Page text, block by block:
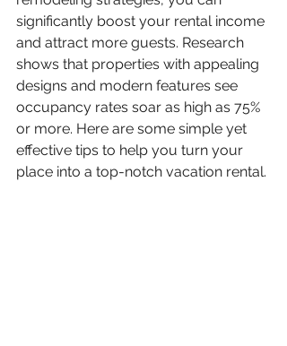
significantly boost your rental income
and attract more guests. Research
shows that properties with appealing
designs and modern features see
occupancy rates soar as high as 75%
or more. Here are some simple yet
effective tips to help you turn your
place into a top-notch vacation rental.